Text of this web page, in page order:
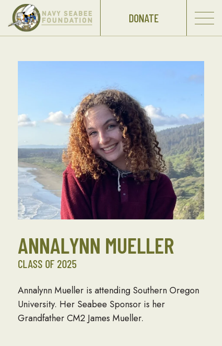
DONATE
ANNALYNN MUELLER
CLASS OF 2025
Annalynn Mueller is attending Southern Oregon
University. Her Seabee Sponsor is her
Grandfather CM2 James Mueller.